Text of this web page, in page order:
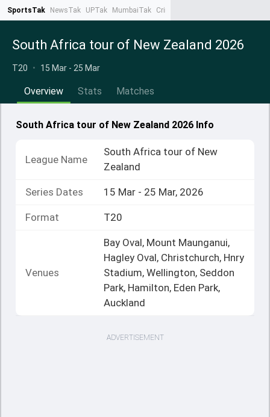
SportsTak NewsTak UPTak MumbaiTak CrimeTak
South Africa tour of New Zealand 2026
T20 • 15 Mar - 25 Mar
Overview Stats Matches
South Africa tour of New Zealand 2026 Info
League Name
South Africa tour of New
Zealand
Series Dates 15 Mar - 25 Mar, 2026
Format T20
Venues
Bay Oval, Mount Maunganui,
Hagley Oval, Christchurch, Hnry
Stadium, Wellington, Seddon
Park, Hamilton, Eden Park,
Auckland
ADVERTISEMENT